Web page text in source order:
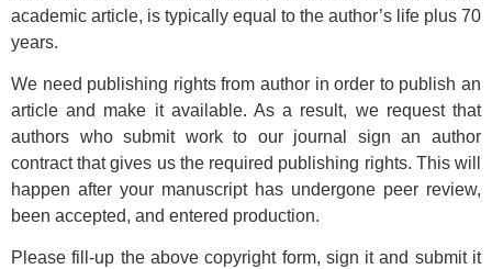
academic article, is typically equal to the author’s life plus 70
years.
We need publishing rights from author in order to publish an
article and make it available. As a result, we request that
authors who submit work to our journal sign an author
contract that gives us the required publishing rights. This will
happen after your manuscript has undergone peer review,
been accepted, and entered production.
Please fill-up the above copyright form, sign it and submit it